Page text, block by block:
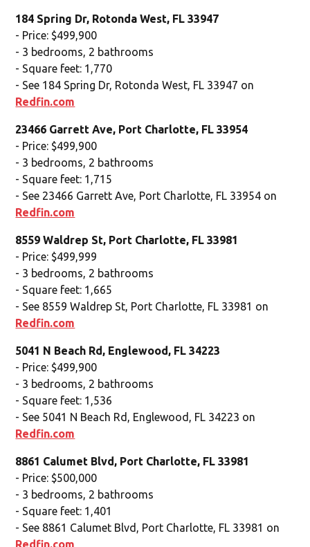
184 Spring Dr, Rotonda West, FL 33947
- Price: $499,900
- 3 bedrooms, 2 bathrooms
- Square feet: 1,770
- See 184 Spring Dr, Rotonda West, FL 33947 on
Redfin.com
23466 Garrett Ave, Port Charlotte, FL 33954
- Price: $499,900
- 3 bedrooms, 2 bathrooms
- Square feet: 1,715
- See 23466 Garrett Ave, Port Charlotte, FL 33954 on
Redfin.com
8559 Waldrep St, Port Charlotte, FL 33981
- Price: $499,999
- 3 bedrooms, 2 bathrooms
- Square feet: 1,665
- See 8559 Waldrep St, Port Charlotte, FL 33981 on
Redfin.com
5041 N Beach Rd, Englewood, FL 34223
- Price: $499,900
- 3 bedrooms, 2 bathrooms
- Square feet: 1,536
- See 5041 N Beach Rd, Englewood, FL 34223 on
Redfin.com
8861 Calumet Blvd, Port Charlotte, FL 33981
- Price: $500,000
- 3 bedrooms, 2 bathrooms
- Square feet: 1,401
- See 8861 Calumet Blvd, Port Charlotte, FL 33981 on
Redfin.com